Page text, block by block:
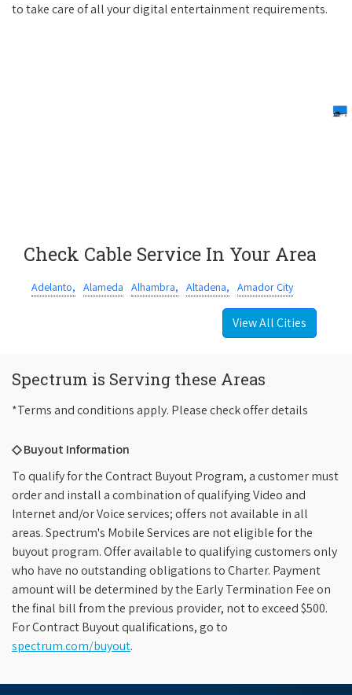
to take care of all your digital entertainment requirements.
Check Cable Service In Your Area
Adelanto, Alameda Alhambra, Altadena, Amador City
View All Cities
Spectrum is Serving these Areas
*Terms and conditions apply. Please check offer details
◇ Buyout Information
To qualify for the Contract Buyout Program, a customer must
order and install a combination of qualifying Video and
Internet and/or Voice services; offers not available in all
areas. Spectrum's Mobile Services are not eligible for the
buyout program. Offer available to qualifying customers only
who have no outstanding obligations to Charter. Payment
amount will be determined by the Early Termination Fee on
the final bill from the previous provider, not to exceed $500.
For Contract Buyout qualifications, go to
spectrum.com/buyout.